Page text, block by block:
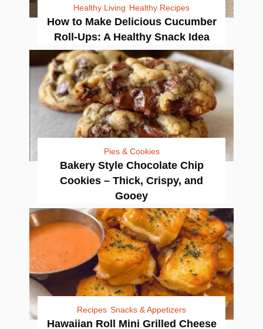
Healthy Living Healthy Recipes
How to Make Delicious Cucumber
Roll-Ups: A Healthy Snack Idea
Pies & Cookies
Bakery Style Chocolate Chip
Cookies – Thick, Crispy, and
Gooey
Recipes Snacks & Appetizers
Hawaiian Roll Mini Grilled Cheese